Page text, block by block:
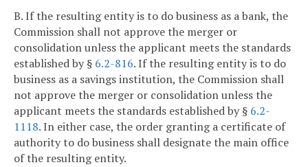
B. If the resulting entity is to do business as a bank, the
Commission shall not approve the merger or
consolidation unless the applicant meets the standards
established by § 6.2-816. If the resulting entity is to do
business as a savings institution, the Commission shall
not approve the merger or consolidation unless the
applicant meets the standards established by § 6.2-
1118. In either case, the order granting a certificate of
authority to do business shall designate the main office
of the resulting entity.